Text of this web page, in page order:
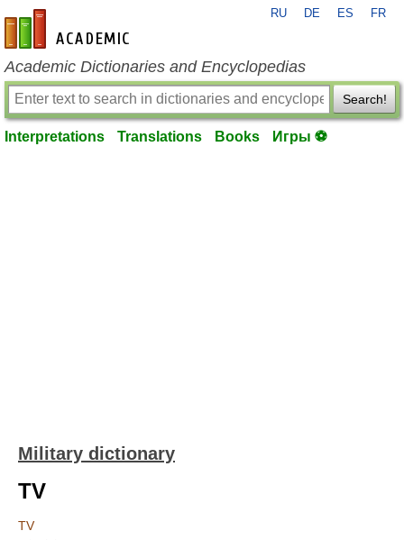
en-academic.com
RU DE ES FR
Academic Dictionaries and Encyclopedias
Search!
Interpretations Translations Books Игры ⚽
Military dictionary
TV
TV